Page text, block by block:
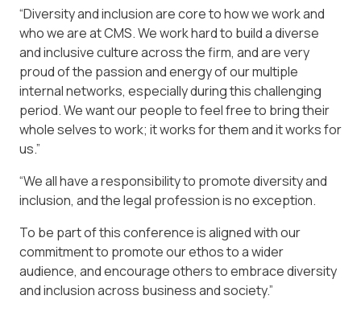
“Diversity and inclusion are core to how we work and
who we are at CMS. We work hard to build a diverse
and inclusive culture across the firm, and are very
proud of the passion and energy of our multiple
internal networks, especially during this challenging
period. We want our people to feel free to bring their
whole selves to work; it works for them and it works for
us.”
“We all have a responsibility to promote diversity and
inclusion, and the legal profession is no exception.
To be part of this conference is aligned with our
commitment to promote our ethos to a wider
audience, and encourage others to embrace diversity
and inclusion across business and society.”